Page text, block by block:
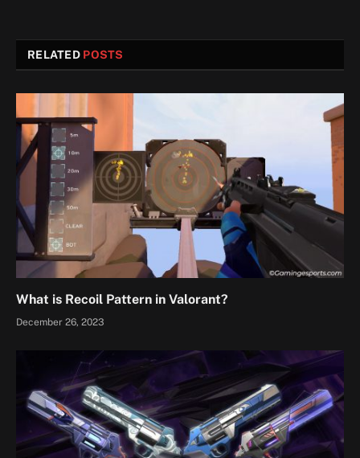
RELATED POSTS
What is Recoil Pattern in Valorant?
December 26, 2023